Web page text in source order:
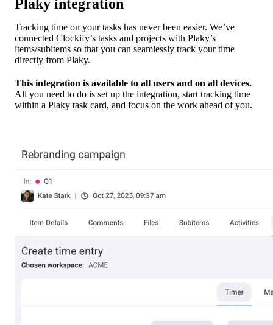
Plaky integration
Tracking time on your tasks has never been easier. We’ve
connected Clockify’s tasks and projects with Plaky’s
items/subitems so that you can seamlessly track your time
directly from Plaky.
This integration is available to all users and on all devices.
All you need to do is set up the integration, start tracking time
within a Plaky task card, and focus on the work ahead of you.